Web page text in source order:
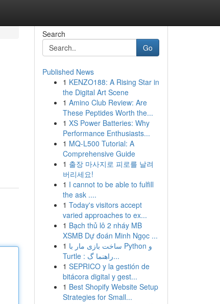
Search
Go
Published News
1 KENZO188: A Rising Star in
the Digital Art Scene
1 Amino Club Review: Are
These Peptides Worth the...
1 XS Power Batteries: Why
Performance Enthusiasts...
1 MQ-L500 Tutorial: A
Comprehensive Guide
1 출장 마사지로 피로를 날려
버리세요!
1 I cannot to be able to fulfill
the ask ....
1 Today's visitors accept
varied approaches to ex...
1 Bạch thủ lô 2 nháy MB
XSMB Dự đoán Minh Ngọc ...
1 ساخت بازی مار با Python و
Turtle : راهنما گ...
1 SEPRICO y la gestión de
bitácora digital y gest...
1 Best Shopify Website Setup
Strategies for Small...